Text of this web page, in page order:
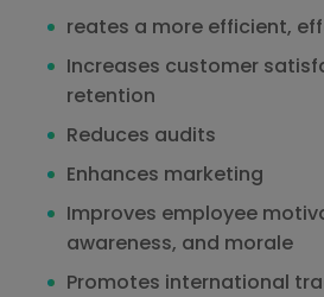
reates a more efficient,
Increases customer
retention
Reduces audits
Enhances marketing
Improves employee
awareness, and morale
Promotes international